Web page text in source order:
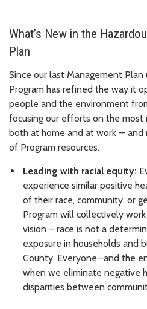
What’s New in the
Plan
Since our last Management
Program has refined the way it
people and the environment
focusing our efforts on the
both at home and at work — and
of Program resources.
Leading with racial equity:
experience similar positive
of their race, community, or
Program will collectively
vision – race is not a
exposure in households and
County. Everyone—and the
when we eliminate negative
disparities between